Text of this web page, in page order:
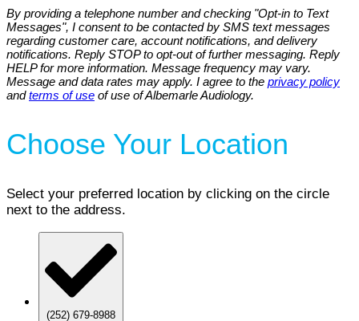
By providing a telephone number and checking "Opt-in to Text
Messages", I consent to be contacted by SMS text messages
regarding customer care, account notifications, and delivery
notifications. Reply STOP to opt-out of further messaging. Reply
HELP for more information. Message frequency may vary.
Message and data rates may apply. I agree to the privacy policy
andterms of use of use of Albemarle Audiology.
Choose Your Location
Select your preferred location by clicking on the circle
next to the address.
(252) 679-8988